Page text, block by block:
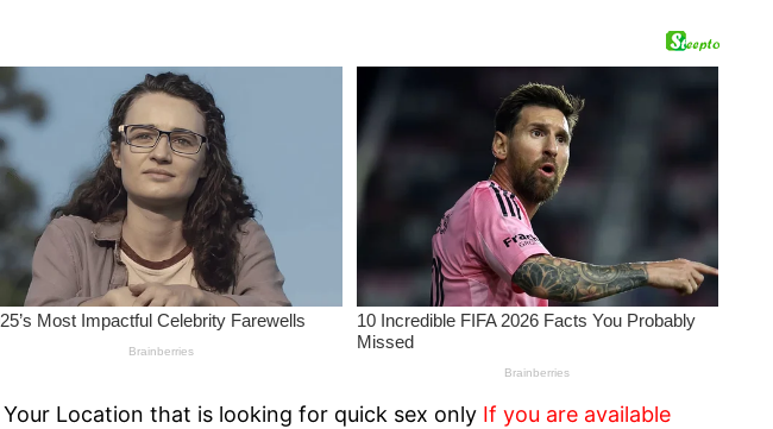
Location that is looking for quick sex only If you are available